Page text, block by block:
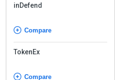
inDefend
Compare
TokenEx
Compare